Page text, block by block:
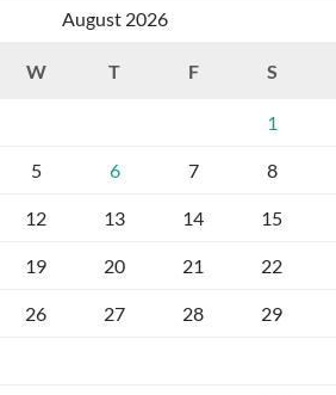
August 2026
W T F S
1
5 6 7 8
12 13 14 15
19 20 21 22
26 27 28 29